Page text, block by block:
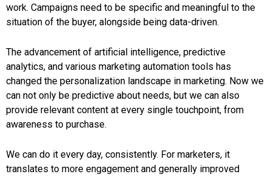
work. Campaigns need to be specific and meaningful to the
situation of the buyer, alongside being data-driven.
The advancement of artificial intelligence, predictive
analytics, and various marketing automation tools has
changed the personalization landscape in marketing. Now we
can not only be predictive about needs, but we can also
provide relevant content at every single touchpoint, from
awareness to purchase.
We can do it every day, consistently. For marketers, it
translates to more engagement and generally improved